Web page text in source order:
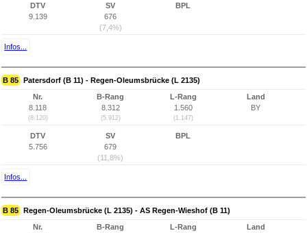
DTV
9.139
SV
676
(7,4%)
BPL
Infos...
B 85 Patersdorf (B 11) - Regen-Oleumsbrücke (L 2135)
Nr.
8.118
(8.120)
B-Rang
8.312
(5.912)
L-Rang
1.560
(1.147)
Land
BY
DTV
5.756
SV
679
(11,8%)
BPL
Infos...
B 85 Regen-Oleumsbrücke (L 2135) - AS Regen-Wieshof (B 11)
Nr.
B-Rang
L-Rang
Land